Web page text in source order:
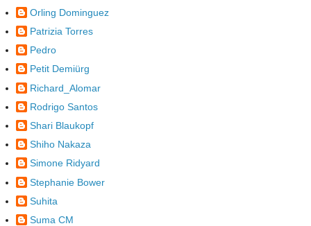
Orling Dominguez
Patrizia Torres
Pedro
Petit Demiürg
Richard_Alomar
Rodrigo Santos
Shari Blaukopf
Shiho Nakaza
Simone Ridyard
Stephanie Bower
Suhita
Suma CM